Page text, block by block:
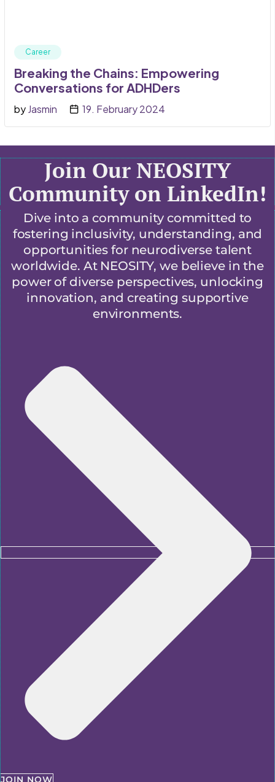
Career
Breaking the Chains: Empowering
Conversations for ADHDers
byJasmin 19. February 2024
Join Our NEOSITY
Community on LinkedIn!
Dive into a community committed to
fostering inclusivity, understanding, and
opportunities for neurodiverse talent
worldwide. At NEOSITY, we believe in the
power of diverse perspectives, unlocking
innovation, and creating supportive
environments.
JOIN NOW